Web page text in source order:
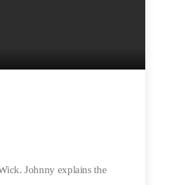
Johnny explains the